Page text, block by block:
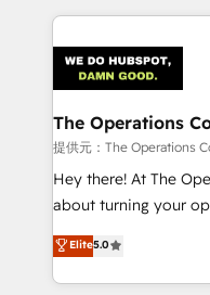
smarter marketing,
Iberia (Spain &
with intelligent
growth. Our
that simplify
turn innovation into real impact.
HubSpot Partner
projects • Clients in
technology for
The Operations
提供元：The Operations
Hey there! At The
about turning your
experience that
transforming
scalable solutions
Elite5.0